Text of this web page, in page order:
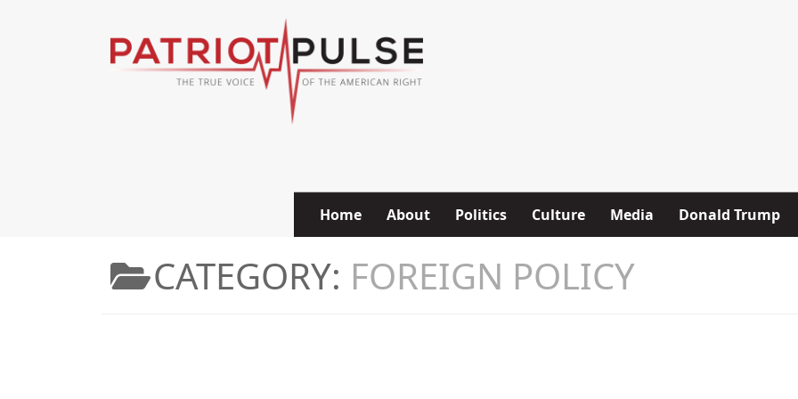
Home About Politics Culture Media Donald Trump
CATEGORY: FOREIGN POLICY